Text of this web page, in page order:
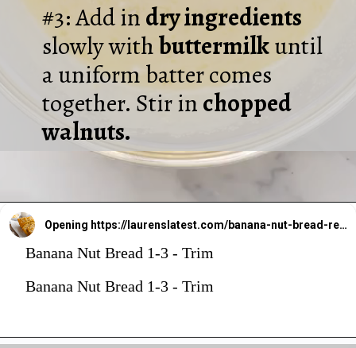
#3: Add indry ingredients
slowly withbuttermilkuntil
a uniform batter comes
together. Stir inchopped
walnuts.
Opening https://laurenslatest.com/banana-nut-bread-recipe/
Banana Nut Bread 1-3 - Trim
Banana Nut Bread 1-3 - Trim